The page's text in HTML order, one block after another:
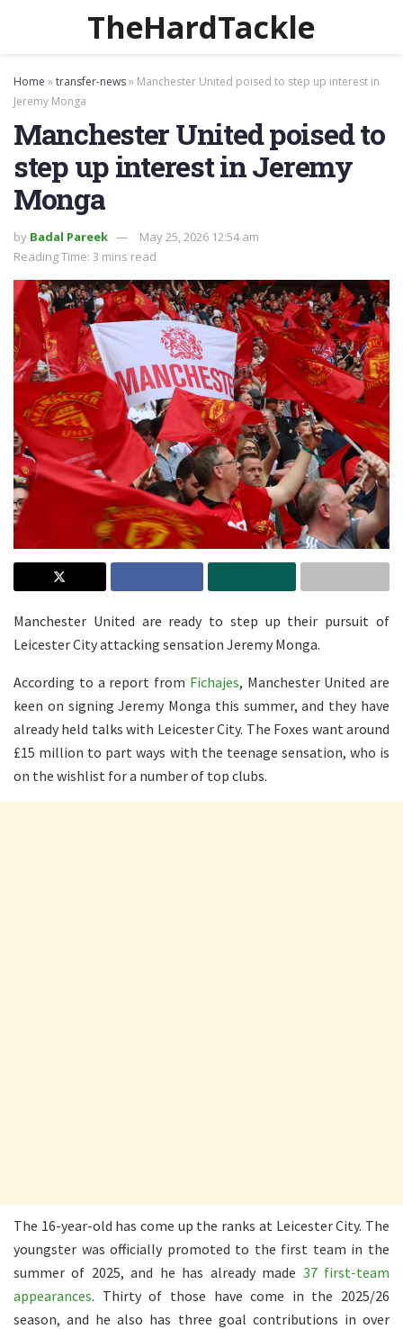
TheHardTackle
Home »transfer-news» Manchester United poised to step up interest in
Jeremy Monga
Manchester United poised to
step up interest in Jeremy
Monga
by Badal Pareek
May 25, 2026 12:54 am
Reading Time: 3 mins read
Manchester United are ready to step up their pursuit of
Leicester City attacking sensation Jeremy Monga.
According to a report from Fichajes, Manchester United are
keen on signing Jeremy Monga this summer, and they have
already held talks with Leicester City. The Foxes want around
£15 million to part ways with the teenage sensation, who is
on the wishlist for a number of top clubs.
The 16-year-old has come up the ranks at Leicester City. The
youngster was officially promoted to the first team in the
summer of 2025, and he has already made 37 first-team
appearances. Thirty of those have come in the 2025/26
season, and he also has three goal contributions in over